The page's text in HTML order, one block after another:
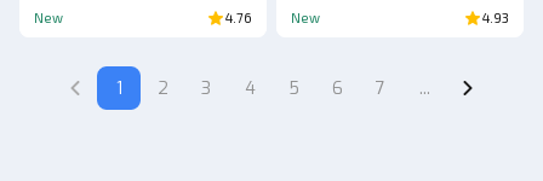
New 4.76 New 4.93
1 2 3 4 5 6 7 ...